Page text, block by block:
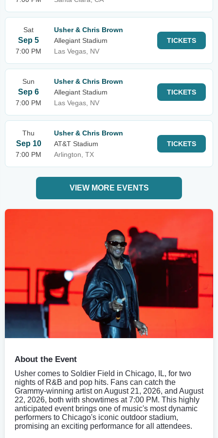
Sat
Sep 5
7:00 PM
Usher & Chris Brown
Allegiant Stadium
Las Vegas, NV
TICKETS
Sun
Sep 6
7:00 PM
Usher & Chris Brown
Allegiant Stadium
Las Vegas, NV
TICKETS
Thu
Sep 10
7:00 PM
Usher & Chris Brown
AT&T Stadium
Arlington, TX
TICKETS
VIEW MORE EVENTS
About the Event
Usher comes to Soldier Field in Chicago, IL, for two
nights of R&B and pop hits. Fans can catch the
Grammy-winning artist on August 21, 2026, and August
22, 2026, both with showtimes at 7:00 PM. This highly
anticipated event brings one of music's most dynamic
performers to Chicago's iconic outdoor stadium,
promising an exciting performance for all attendees.